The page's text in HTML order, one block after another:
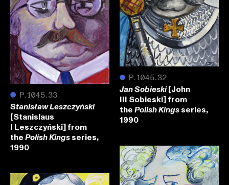
● P.1045.32
Jan Sobieski[John
III Sobieski] from
the Polish Kingsseries,
1990
● P.1045.33
Stanisław Leszczyński
[Stanislaus
I Leszczyński] from
the Polish Kingsseries,
1990